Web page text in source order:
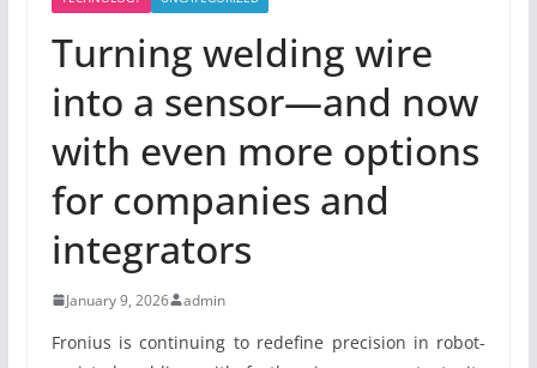
Turning welding wire
into a sensor—and now
with even more options
for companies and
integrators
January 9, 2026 admin
Fronius is continuing to redefine precision in robot-